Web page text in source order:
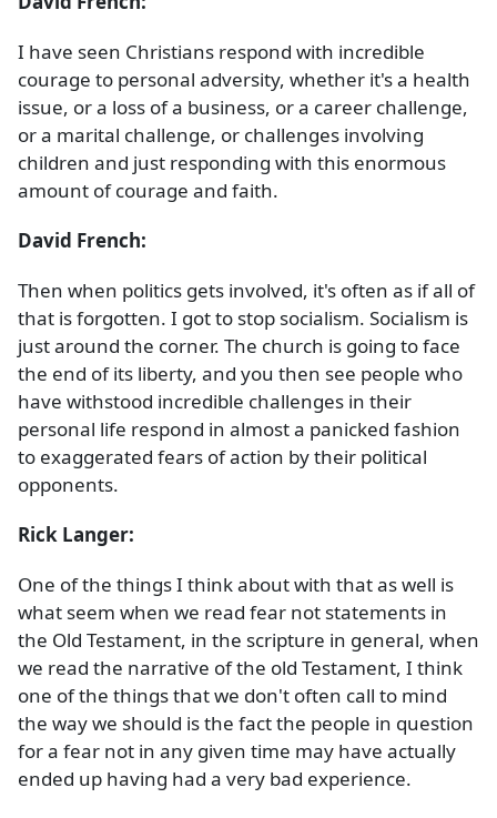
I have seen Christians respond with incredible
courage to personal adversity, whether it's a health
issue, or a loss of a business, or a career challenge,
or a marital challenge, or challenges involving
children and just responding with this enormous
amount of courage and faith.
David French:
Then when politics gets involved, it's often as if all of
that is forgotten. I got to stop socialism. Socialism is
just around the corner. The church is going to face
the end of its liberty, and you then see people who
have withstood incredible challenges in their
personal life respond in almost a panicked fashion
to exaggerated fears of action by their political
opponents.
Rick Langer:
One of the things I think about with that as well is
what seem when we read fear not statements in
the Old Testament, in the scripture in general, when
we read the narrative of the old Testament, I think
one of the things that we don't often call to mind
the way we should is the fact the people in question
for a fear not in any given time may have actually
ended up having had a very bad experience.